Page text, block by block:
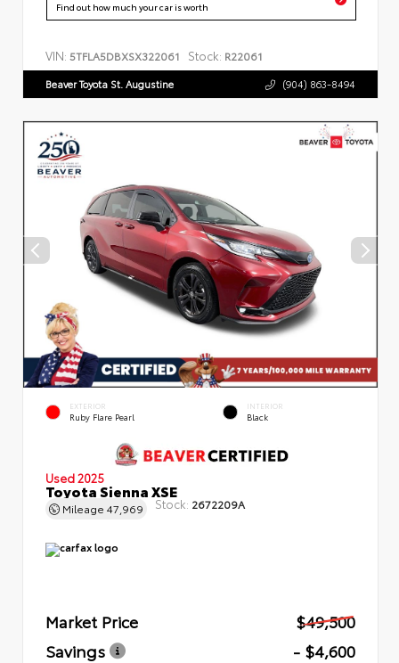
Find out how much your car is worth
VIN: 5TFLA5DBXSX322061 Stock: R22061
Beaver Toyota St. Augustine (904) 863-8494
EXTERIOR
Ruby Flare Pearl
INTERIOR
Black
Used 2025
Toyota Sienna XSE
Mileage 47,969 Stock: 2672209A
Market Price
$49,500
Savings
- $4,600